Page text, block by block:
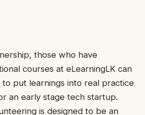
those who have
courses at eLearningLK can
to put learnings into real practice
an early stage tech startup.
is designed to be an